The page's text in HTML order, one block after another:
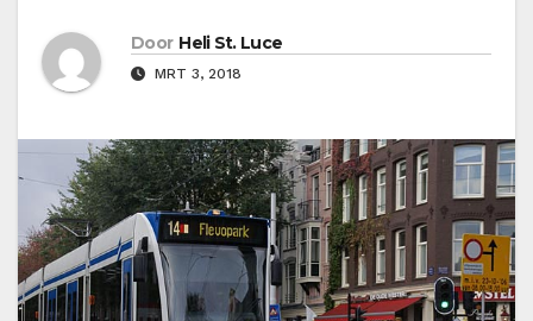
Door Heli St. Luce
MRT 3, 2018